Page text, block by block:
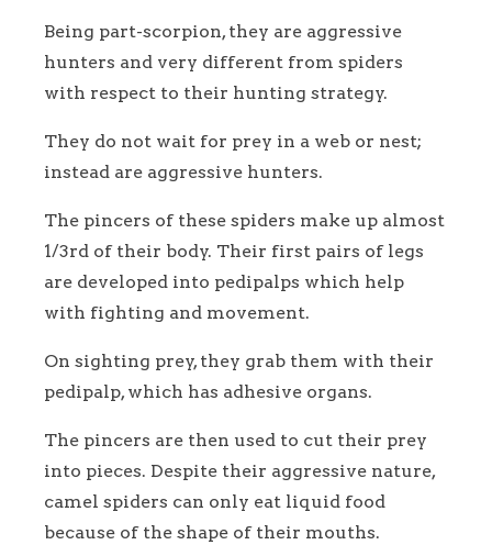
Being part-scorpion, they are aggressive
hunters and very different from spiders
with respect to their hunting strategy.
They do not wait for prey in a web or nest;
instead are aggressive hunters.
The pincers of these spiders make up almost
1/3rd of their body. Their first pairs of legs
are developed into pedipalps which help
with fighting and movement.
On sighting prey, they grab them with their
pedipalp, which has adhesive organs.
The pincers are then used to cut their prey
into pieces. Despite their aggressive nature,
camel spiders can only eat liquid food
because of the shape of their mouths.